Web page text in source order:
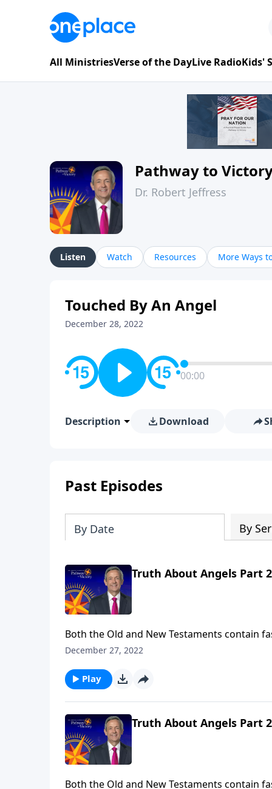
All MinistriesVerse of the DayLive RadioKids'
Pathway to
Dr. Robert Jeffress
Listen Watch Resources More Ways
Touched By An Angel
December 28, 2022
00:00
Description Download
Past Episodes
By Date By
Truth About Angels Part 2
Both the Old and New Testaments contain
So who are these mysterious, invisible
December 27, 2022
Play
Truth About Angels Part 2
Both the Old and New Testaments contain